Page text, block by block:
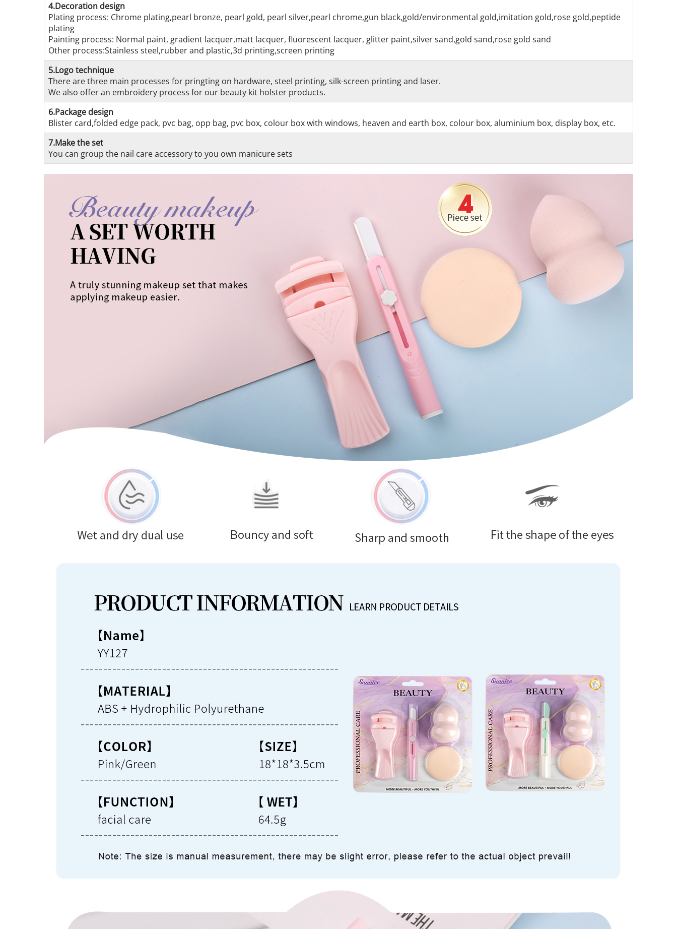
4.Decoration design
Plating process: Chrome plating,pearl bronze, pearl gold, pearl silver,pearl chrome,gun black,gold/environmental gold,imitation gold,rose gold,peptide
plating
Painting process: Normal paint, gradient lacquer,matt lacquer, fluorescent lacquer, glitter paint,silver sand,gold sand,rose gold sand
Other process:Stainless steel,rubber and plastic,3d printing,screen printing
5.Logo technique
There are three main processes for pringting on hardware, steel printing, silk-screen printing and laser.
We also offer an embroidery process for our beauty kit holster products.
6.Package design
Blister card,folded edge pack, pvc bag, opp bag, pvc box, colour box with windows, heaven and earth box, colour box, aluminium box, display box, etc.
7.Make the set
You can group the nail care accessory to you own manicure sets